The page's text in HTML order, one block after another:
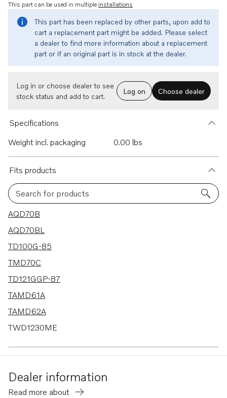
This part can be used in multiple installations
This part has been replaced by other parts, upon add to
cart a replacement part might be added. Please select
a dealer to find more information about a replacement
part or if an original part is in stock at the dealer.
Log in or choose dealer to see
stock status and add to cart.
Log on Choose dealer
Specifications
Weight incl. packaging
0.00 lbs
Fits products
Search for products
123 results
AQD70B
AQD70BL
TD100G-85
TMD70C
TD121GGP-87
TAMD61A
TAMD62A
TWD1230ME
TWD1030ME
TWD1031VE
Dealer information
Read more about